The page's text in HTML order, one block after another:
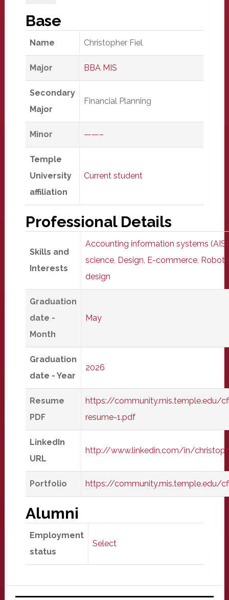
Base
Name Christopher Fiel
Major BBA MIS
Secondary
Major
Financial Planning
Minor ——–
Temple
University
affiliation
Current student
Professional Details
Skills and
Interests
Accounting information systems (AIS)
science, Design, E-commerce,
design
Graduation
date -
Month
May
Graduation
date - Year
2026
Resume
PDF
https://community.mis.temple.edu/
resume-1.pdf
LinkedIn
URL
http://www.linkedin.com/in/
Portfolio https://community.mis.temple.edu/
Alumni
Employment
status
Select
Primary